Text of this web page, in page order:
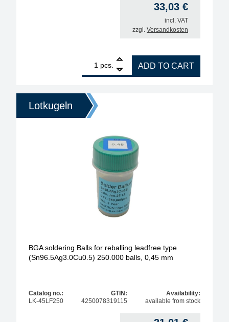
33,03 €
incl. VAT
zzgl. Versandkosten
pcs.
BGA solder balls for reballing, lead-free,
ADD TO CART
Lotkugeln
BGA soldering Balls for reballing leadfree type
(Sn96.5Ag3.0Cu0.5) 250.000 balls, 0,45 mm
Catalog no.:
LK-45LF250
GTIN:
4250078319115
Availability:
available from stock